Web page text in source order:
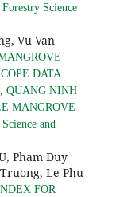
Science
Vu Van
DATA
QUANG NINH
MANGROVE
and
Pham Duy
Le Phu
FOR